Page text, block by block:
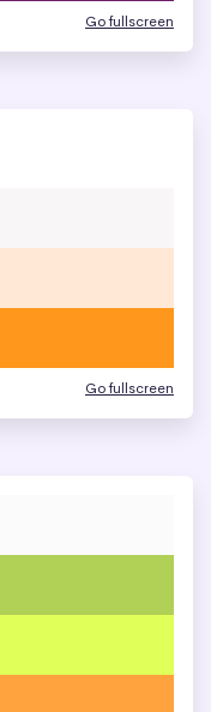
Go fullscreen
Go fullscreen